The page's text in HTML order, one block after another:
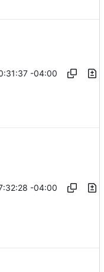
-04:00
-04:00